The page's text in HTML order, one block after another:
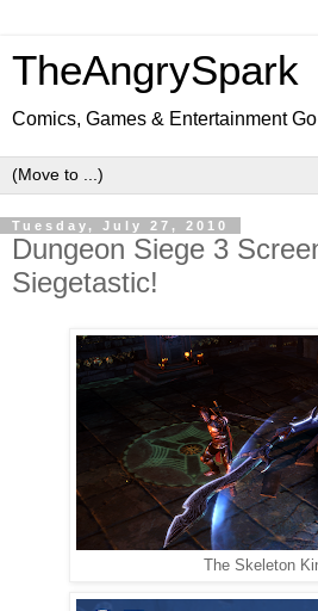
TheAngrySpark
Comics, Games & Entertainment
Tuesday, July 27, 2010
Dungeon Siege 3
Siegetastic!
The Skeleton